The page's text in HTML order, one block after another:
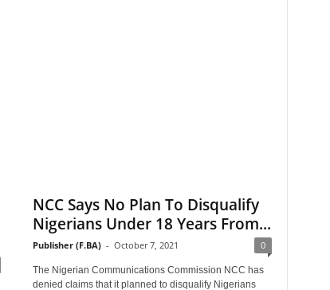
NCC Says No Plan To Disqualify
Nigerians Under 18 Years From...
Publisher (F.BA) - October 7, 2021 0
The Nigerian Communications Commission NCC has
denied claims that it planned to disqualify Nigerians